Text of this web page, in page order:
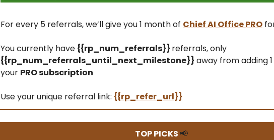
For every 5 referrals, we’ll give you 1 month of Chief AI Office PRO
You currently have {{rp_num_referrals}} referrals, only
{{rp_num_referrals_until_next_milestone}} away from adding
your PRO subscription
Use your unique referral link: {{rp_refer_url}}
TOP PICKS 📢